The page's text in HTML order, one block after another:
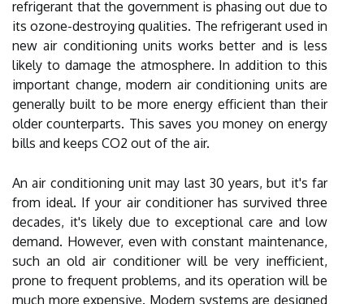
refrigerant that the government is phasing out due to
its ozone-destroying qualities. The refrigerant used in
new air conditioning units works better and is less
likely to damage the atmosphere. In addition to this
important change, modern air conditioning units are
generally built to be more energy efficient than their
older counterparts. This saves you money on energy
bills and keeps CO2 out of the air.
An air conditioning unit may last 30 years, but it's far
from ideal. If your air conditioner has survived three
decades, it's likely due to exceptional care and low
demand. However, even with constant maintenance,
such an old air conditioner will be very inefficient,
prone to frequent problems, and its operation will be
much more expensive. Modern systems are designed